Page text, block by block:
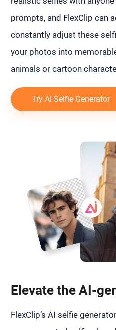
prompts, and FlexClip can
constantly adjust these
your photos into
animals or cartoon
Try AI Selfie Generator
Elevate the AI-
FlexClip’s AI selfie